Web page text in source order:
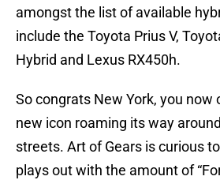
amongst the list of available
include the Toyota Prius V,
Hybrid and Lexus RX450h.
So congrats New York, you now
new icon roaming its way
streets. Art of Gears is curious
plays out with the amount of